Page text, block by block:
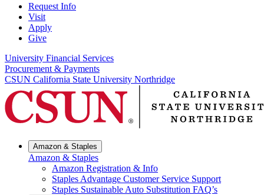
Request Info
Visit
Apply
Give
University Financial Services
Procurement & Payments
CSUN California State University Northridge
Amazon & Staples
Amazon & Staples
Amazon Registration & Info
Staples Advantage Customer Service Support
Staples Sustainable Auto Substitution FAQ’s